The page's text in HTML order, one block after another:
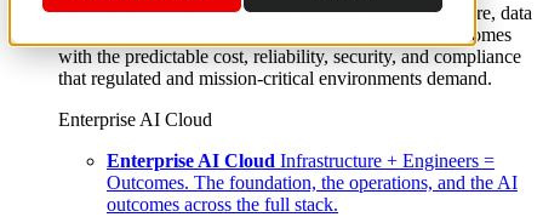
From edge to core to cloud, we operate the infrastructure, data
layer, and software integration to deliver business outcomes
with the predictable cost, reliability, security, and compliance
that regulated and mission-critical environments demand.
Enterprise AI Cloud
Enterprise AI Cloud Infrastructure + Engineers =
Outcomes. The foundation, the operations, and the AI
outcomes across the full stack.